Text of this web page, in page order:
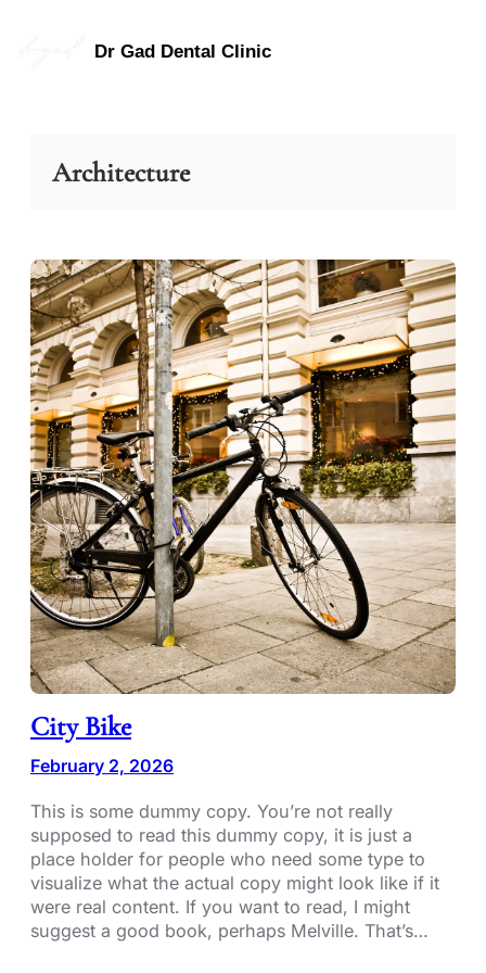
Dr Gad Dental Clinic
Architecture
City Bike
February 2, 2026
This is some dummy copy. You’re not really
supposed to read this dummy copy, it is just a
place holder for people who need some type to
visualize what the actual copy might look like if it
were real content. If you want to read, I might
suggest a good book, perhaps Melville. That’s…